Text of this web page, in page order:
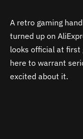
A retro gaming
turned up on
looks official at first
here to warrant
excited about it.